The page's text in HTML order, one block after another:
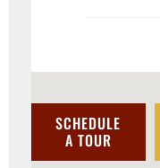
SCHEDULE
A TOUR